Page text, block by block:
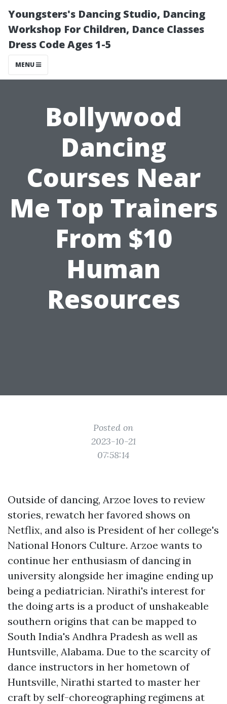
Youngsters's Dancing Studio, Dancing
Workshop For Children, Dance Classes
Dress Code Ages 1-5
MENU
Bollywood
Dancing
Courses Near
Me Top Trainers
From $10
Human
Resources
Posted on
2023-10-21
07:58:14
Outside of dancing, Arzoe loves to review
stories, rewatch her favored shows on
Netflix, and also is President of her college's
National Honors Culture. Arzoe wants to
continue her enthusiasm of dancing in
university alongside her imagine ending up
being a pediatrician. Nirathi's interest for
the doing arts is a product of unshakeable
southern origins that can be mapped to
South India's Andhra Pradesh as well as
Huntsville, Alabama. Due to the scarcity of
dance instructors in her hometown of
Huntsville, Nirathi started to master her
craft by self-choreographing regimens at